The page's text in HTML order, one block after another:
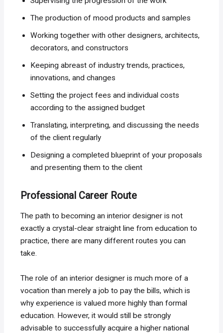
The production of mood products and samples
Working together with other designers, architects,
decorators, and constructors
Keeping abreast of industry trends, practices,
innovations, and changes
Setting the project fees and individual costs
according to the assigned budget
Translating, interpreting, and discussing the needs
of the client regularly
Designing a completed blueprint of your proposals
and presenting them to the client
Professional Career Route
The path to becoming an interior designer is not
exactly a crystal-clear straight line from education to
practice, there are many different routes you can
take.
The role of an interior designer is much more of a
vocation than merely a job to pay the bills, which is
why experience is valued more highly than formal
education. However, it would still be strongly
advisable to successfully acquire a higher national